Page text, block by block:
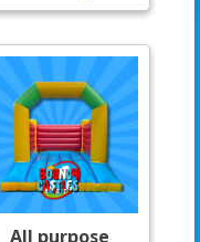
All purpose